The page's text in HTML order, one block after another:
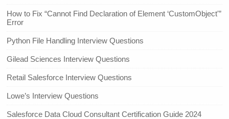
How to Fix “Cannot Find Declaration of Element ‘CustomObject'”
Error
Python File Handling Interview Questions
Gilead Sciences Interview Questions
Retail Salesforce Interview Questions
Lowe’s Interview Questions
Salesforce Data Cloud Consultant Certification Guide 2024